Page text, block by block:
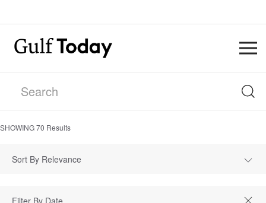
SHOWING70 Results
Sort By Relevance